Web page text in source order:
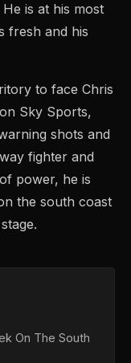
is at his most
fresh and his
to face Chris
Sky Sports,
shots and
fighter and
power, he is
the south coast
On The South